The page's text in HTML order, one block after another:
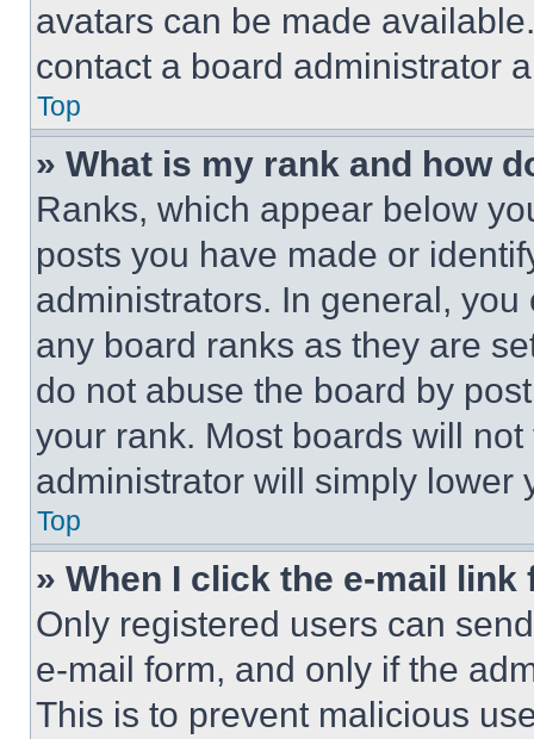
avatars can be made
contact a board administrator
Top
» What is my rank and how
Ranks, which appear below
posts you have made or
administrators. In general,
any board ranks as they are
do not abuse the board by
your rank. Most boards will
administrator will simply lower
Top
» When I click the e-mail
Only registered users can
e-mail form, and only if the
This is to prevent malicious